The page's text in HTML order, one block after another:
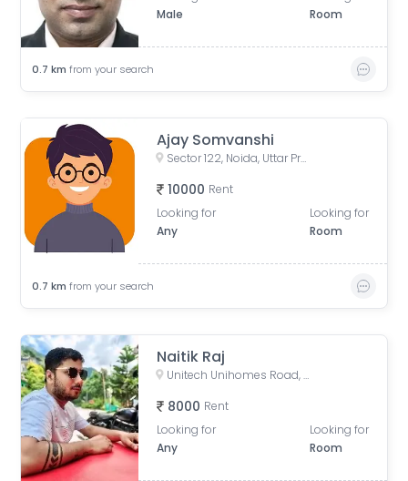
Male
Room
0.7 km from your search
Ajay Somvanshi
Sector 122, Noida, Uttar Pradesh, India
10000 Rent
Looking for
Any
Looking for
Room
0.7 km from your search
Naitik Raj
Unitech Unihomes Road, Sector 117, Noida, Uttar Pradesh, India
8000 Rent
Looking for
Any
Looking for
Room